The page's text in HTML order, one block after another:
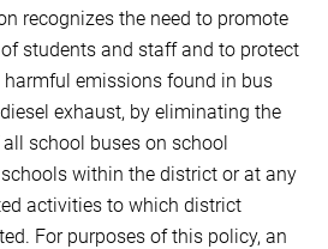
recognizes the need to promote
students and staff and to protect
emissions found in bus
exhaust, by eliminating the
school buses on school
within the district or at any
activities to which district
For purposes of this policy, an